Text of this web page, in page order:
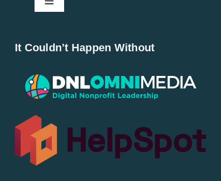
Toggle
Popular
All Lists
By County
It Couldn’t Happen Without